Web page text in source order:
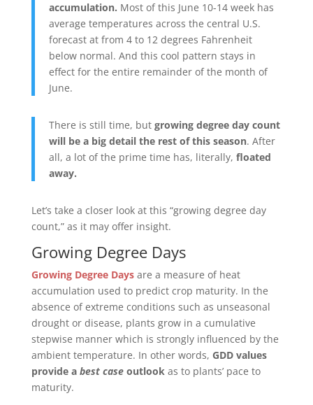
accumulation. Most of this June 10-14 week has
average temperatures across the central U.S.
forecast at from 4 to 12 degrees Fahrenheit
below normal. And this cool pattern stays in
effect for the entire remainder of the month of
June.
There is still time, but growing degree day count
will be a big detail the rest of this season. After
all, a lot of the prime time has, literally, floated
away.
Let’s take a closer look at this “growing degree day
count,” as it may offer insight.
Growing Degree Days
Growing Degree Daysare a measure of heat
accumulation used to predict crop maturity. In the
absence of extreme conditions such as unseasonal
drought or disease, plants grow in a cumulative
stepwise manner which is strongly influenced by the
ambient temperature. In other words, GDD values
provide a best caseoutlookas to plants’ pace to
maturity.